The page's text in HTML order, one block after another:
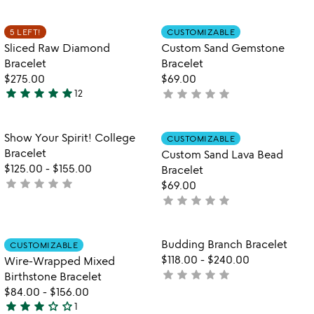
of
5
Item not in your wishlist
5 LEFT!
Sliced Raw Diamond
Bracelet
$275.00
4.9
out
of
5
star star star star star12
Item not in
CUSTOMIZABLE
Custom Sand Gemstone
Bracelet
$69.00
not
star star star star star
favorite_border
Item not in your wishlist
Show Your Spirit! College
Bracelet
$125.00 - $155.00
not
star star star star star
Item not in
CUSTOMIZABLE
Custom Sand Lava Bead
Bracelet
$69.00
not
star star star star star
Item not in your wishlist
CUSTOMIZABLE
Wire-Wrapped Mixed
Birthstone Bracelet
$84.00 - $156.00
star star star star_outline star_outline1
favorite_border
Item not in
Budding Branch Bracelet
$118.00 - $240.00
not
star star star star star